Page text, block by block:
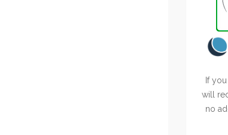
If
will
no